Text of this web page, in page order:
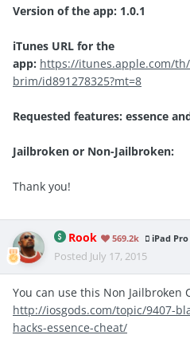
Version of the app: 1.0.1
iTunes URL for the
app: https://itunes.apple.com/
brim/id891278325?mt=8
Requested features: essence
Jailbroken or Non-Jailbroken:
Thank you!
Rook 569.2k iPad
Posted July 17, 2015
You can use this Non Jailbroken
http://iosgods.com/topic/9407-
hacks-essence-cheat/